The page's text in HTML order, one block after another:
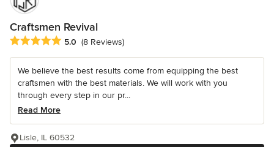
Craftsmen Revival
Average rating: 5 out of 5 stars
5.0 (8 Reviews)
We believe the best results come from equipping the best
craftsmen with the best materials. We will work with you
through every step in our pr...
Read More
Lisle, IL 60532